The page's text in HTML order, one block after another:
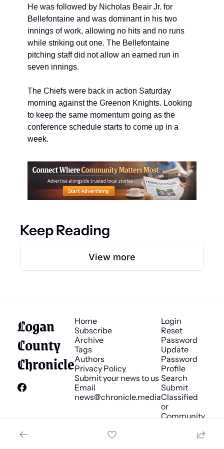
He was followed by Nicholas Beair Jr. for
Bellefontaine and was dominant in his two
innings of work, allowing no hits and no runs
while striking out one. The Bellefontaine
pitching staff did not allow an earned run in
seven innings.
The Chiefs were back in action Saturday
morning against the Greenon Knights. Looking
to keep the same momentum going as the
conference schedule starts to come up in a
week.
Keep Reading
View more
Logan
County
Chronicle
Home
Subscribe
Archive
Tags
Authors
Privacy Policy
Submit your news to us
news@chronicle.media
Login
Reset
Password
Update
Password
Profile
Search
Submit
Classified
or
Community